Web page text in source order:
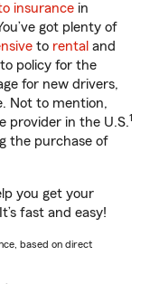
insurance in
got plenty of
to rental and
policy for the
for new drivers,
Not to mention,
provider in the U.S.1
the purchase of
you get your
fast and easy!
based on direct